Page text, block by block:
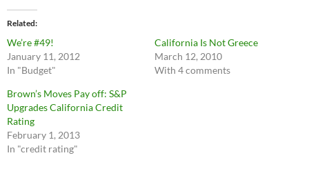
Related
We’re #49!
January 11, 2012
In "Budget"
California Is Not Greece
March 12, 2010
With 4 comments
Brown’s Moves Pay off: S&P
Upgrades California Credit
Rating
February 1, 2013
In "credit rating"